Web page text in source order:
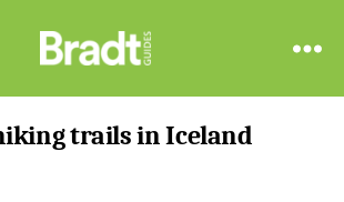
Guides
trails in Iceland